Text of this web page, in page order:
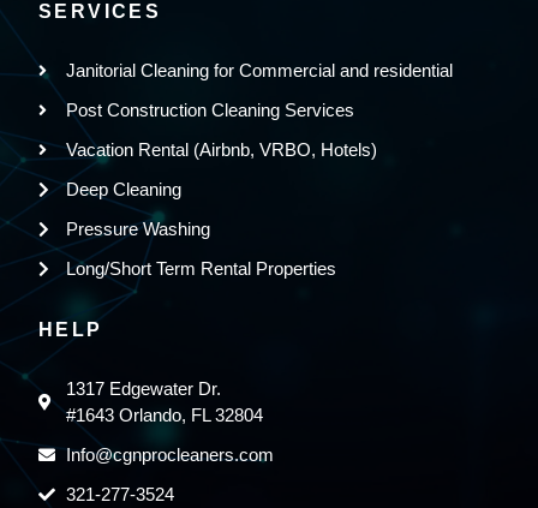
SERVICES
Janitorial Cleaning for Commercial and residential
Post Construction Cleaning Services
Vacation Rental (Airbnb, VRBO, Hotels)
Deep Cleaning
Pressure Washing
Long/Short Term Rental Properties
HELP
1317 Edgewater Dr.
#1643 Orlando, FL 32804
Info@cgnprocleaners.com
321-277-3524